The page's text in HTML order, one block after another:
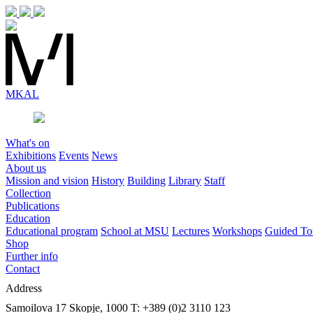
MKAL
What's on
Exhibitions Events News
About us
Mission and vision History Building Library Staff
Collection
Publications
Education
Educational program School at MSU Lectures Workshops Guided
Shop
Further info
Contact
Address
Samoilova 17 Skopje, 1000 T: +389 (0)2 3110 123